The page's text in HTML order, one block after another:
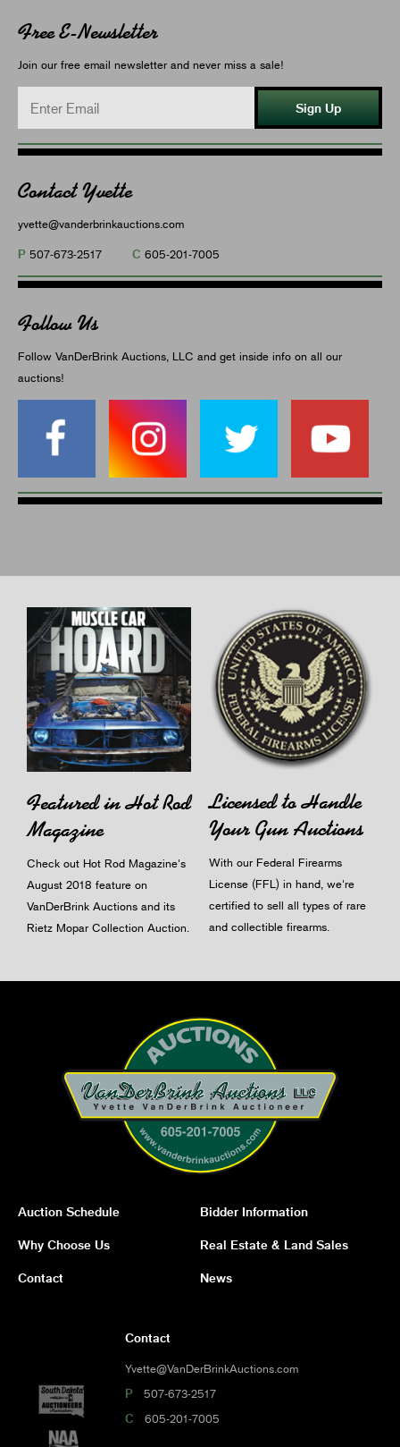
Free E-Newsletter
Join our free email newsletter and never miss a sale!
Sign Up
Contact Yvette
yvette@vanderbrinkauctions.com
P 507-673-2517 C 605-201-7005
Follow Us
Follow VanDerBrink Auctions, LLC and get inside info on all our
auctions!
Featured in Hot Rod
Magazine
Check out Hot Rod Magazine's
August 2018 feature on
VanDerBrink Auctions and its
Rietz Mopar Collection Auction.
Licensed to Handle
Your Gun Auctions
With our Federal Firearms
License (FFL) in hand, we're
certified to sell all types of rare
and collectible firearms.
Auction Schedule Bidder Information
Why Choose Us Real Estate & Land Sales
Contact News
Contact
Yvette@VanDerBrinkAuctions.com
P 507-673-2517
C 605-201-7005